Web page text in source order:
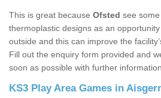
This is great because Ofsted see
thermoplastic designs as an
outside and this can improve the
Fill out the enquiry form provided and
soon as possible with further
KS3 Play Area Games in